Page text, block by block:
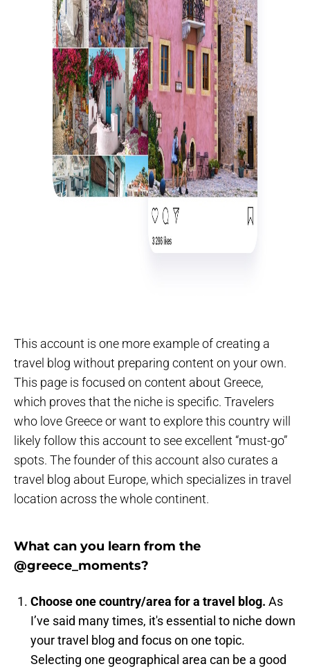
This account is one more example of creating a
travel blog without preparing content on your own.
This page is focused on content about Greece,
which proves that the niche is specific. Travelers
who love Greece or want to explore this country will
likely follow this account to see excellent “must-go”
spots. The founder of this account also curates a
travel blog about Europe, which specializes in travel
location across the whole continent.
What can you learn from the
@greece_moments?
Choose one country/area for a travel blog. As
I’ve said many times, it's essential to niche down
your travel blog and focus on one topic.
Selecting one geographical area can be a good